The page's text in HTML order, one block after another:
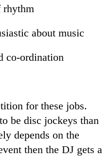
rhythm
about music
co-ordination
for these jobs.
be disc jockeys than
depends on the
then the DJ gets a